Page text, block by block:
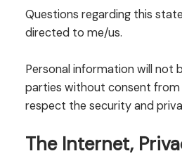
Questions regarding this
directed to me/us.
Personal information will not
parties without consent from
respect the security and
The Internet,